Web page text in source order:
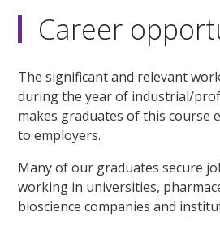
Career
The significant and relevant
during the year of industrial/
makes graduates of this course
to employers.
Many of our graduates secure
working in universities,
bioscience companies and